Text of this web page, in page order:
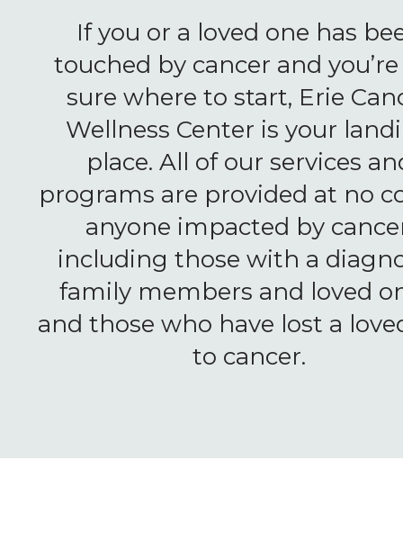
If you or a loved one has
touched by cancer and
sure where to start, Erie
Wellness Center is your
place. All of our services
programs are provided at no
anyone impacted by
including those with a
family members and loved
and those who have lost a
to cancer.